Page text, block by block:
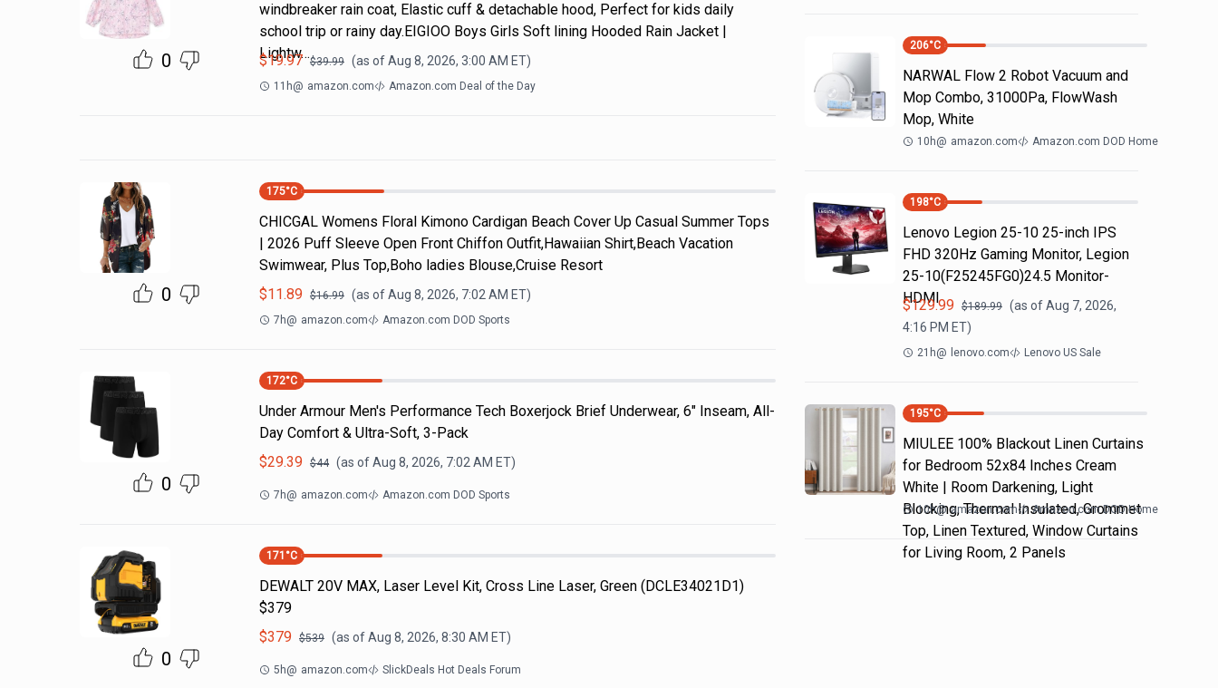
0
windbreaker rain coat, Elastic cuff & detachable hood, Perfect for kids daily
school trip or rainy day.EIGIOO Boys Girls Soft lining Hooded Rain Jacket |
Lightw…
$19.97 $39.99 (as ofAug 8, 2026, 3:00 AM ET)
11h@ amazon.com Amazon.com Deal of the Day
0
175°C
CHICGAL Womens Floral Kimono Cardigan Beach Cover Up Casual Summer Tops
| 2026 Puff Sleeve Open Front Chiffon Outfit,Hawaiian Shirt,Beach Vacation
Swimwear, Plus Top,Boho ladies Blouse,Cruise Resort
$11.89 $16.99 (as ofAug 8, 2026, 7:02 AM ET)
7h@ amazon.com Amazon.com DOD Sports
0
172°C
Under Armour Men's Performance Tech Boxerjock Brief Underwear, 6" Inseam, All-
Day Comfort & Ultra-Soft, 3-Pack
$29.39 $44 (as ofAug 8, 2026, 7:02 AM ET)
7h@ amazon.com Amazon.com DOD Sports
0
171 °C
DEWALT 20V MAX, Laser Level Kit, Cross Line Laser, Green (DCLE34021D1)
$379
$379 $539 (as ofAug 8, 2026, 8:30 AM ET)
5h@ amazon.com SlickDeals Hot Deals Forum
206°C
NARWAL Flow 2 Robot Vacuum and
Mop Combo, 31000Pa, FlowWash
Mop, White
10h@ amazon.com Amazon.com DOD Home
198°C
Lenovo Legion 25-10 25-inch IPS
FHD 320Hz Gaming Monitor, Legion
25-10(F25245FG0)24.5 Monitor-
HDMI
$129.99 $189.99 (as ofAug 7, 2026,
4:16 PM ET)
21h@ lenovo.com Lenovo US Sale
195°C
MIULEE 100% Blackout Linen Curtains
for Bedroom 52x84 Inches Cream
White | Room Darkening, Light
Blocking, Thermal Insulated, Grommet
Top, Linen Textured, Window Curtains
for Living Room, 2 Panels
10h@ amazon.com Amazon.com DOD Home